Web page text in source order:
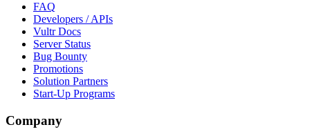
FAQ
Developers / APIs
Vultr Docs
Server Status
Bug Bounty
Promotions
Solution Partners
Start-Up Programs
Company